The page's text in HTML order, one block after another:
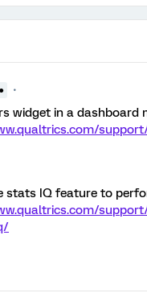
widget in a
stats IQ feature to